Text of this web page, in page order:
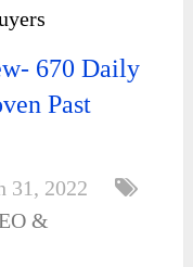
670 Daily
Past
31, 2022
&